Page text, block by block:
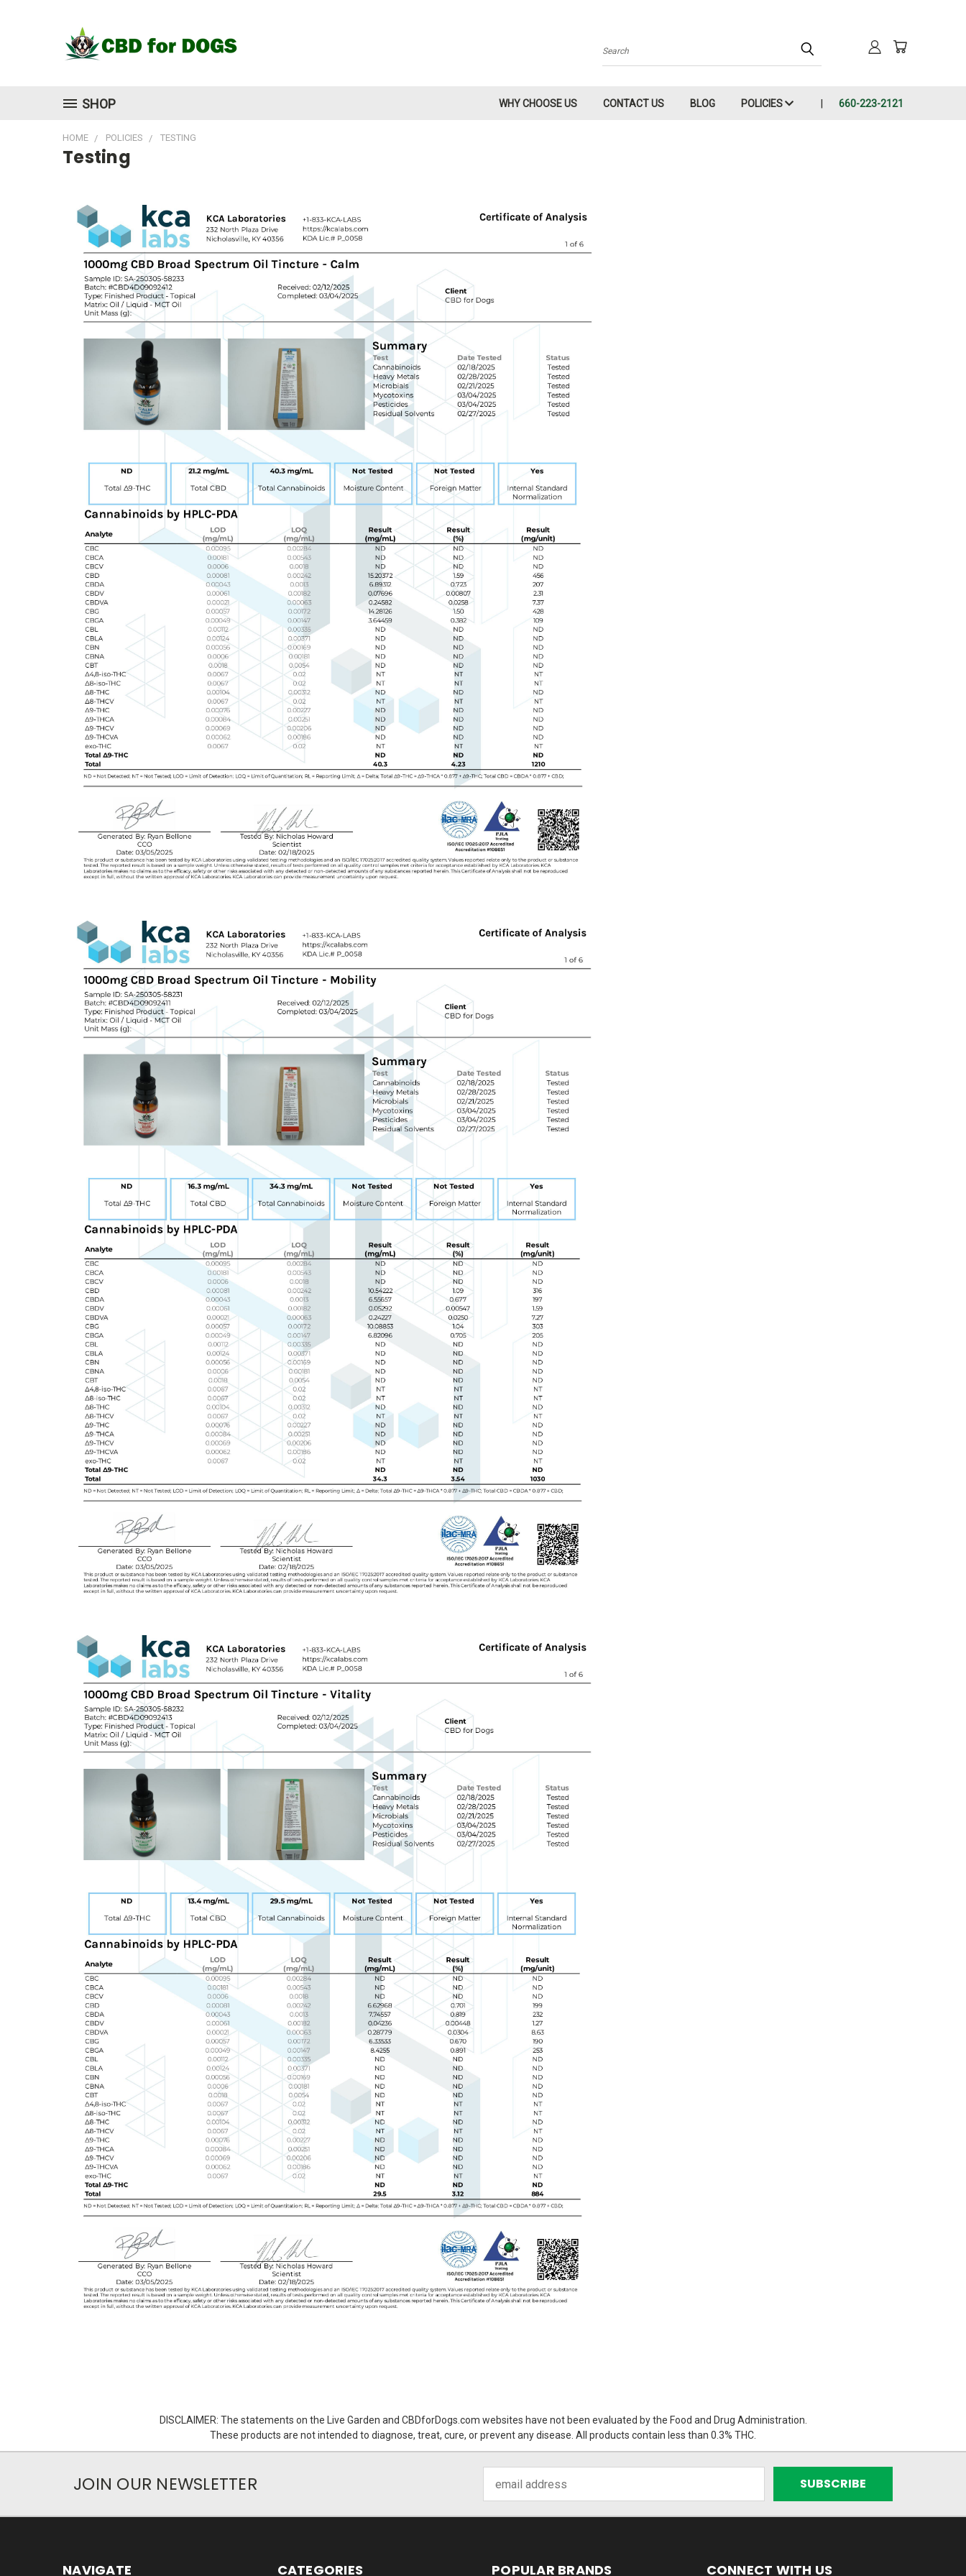
Search
SHOP WHY CHOOSE US CONTACT US BLOG POLICIES 660-223-2121
HOME POLICIES TESTING
Testing
DISCLAIMER: The statements on the Live Garden and CBDforDogs.com websites have not been evaluated by the Food and Drug Administration.
These products are not intended to diagnose, treat, cure, or prevent any disease. All products contain less than 0.3% THC.
JOIN OUR NEWSLETTER
Address
NAVIGATE CATEGORIES POPULAR BRANDS CONNECT WITH US